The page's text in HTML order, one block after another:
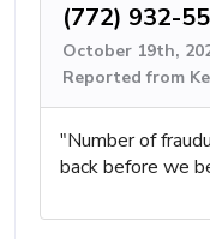
(772) 932-
October 19th,
Reported from
"Number of
back before we